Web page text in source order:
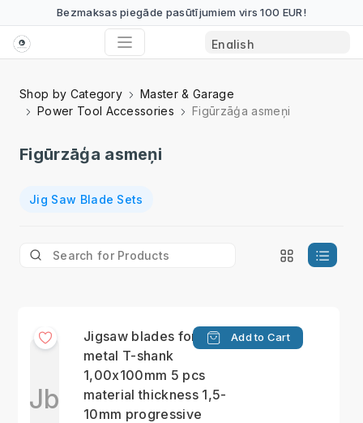
Bezmaksas piegāde pasūtījumiem virs 100 EUR!
Shop by Category
Master & Garage
Power Tool Accessories
Figūrzāģa asmeņi
Figūrzāģa asmeņi
Jig Saw Blade Sets
Jb
Jigsaw blades for
metal T-shank
1,00x100mm 5 pcs
material thickness 1,5-
10mm progressive
Add to Cart